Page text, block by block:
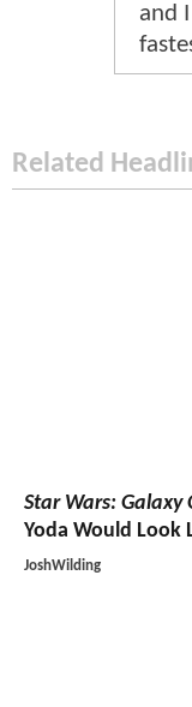
and
Related
Star Wars: Galaxy
Yoda Would Look
JoshWilding